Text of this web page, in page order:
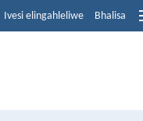
Ivesi elingahleliwe Bhalisa